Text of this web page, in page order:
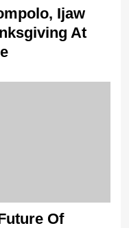
Ijaw
At
Of